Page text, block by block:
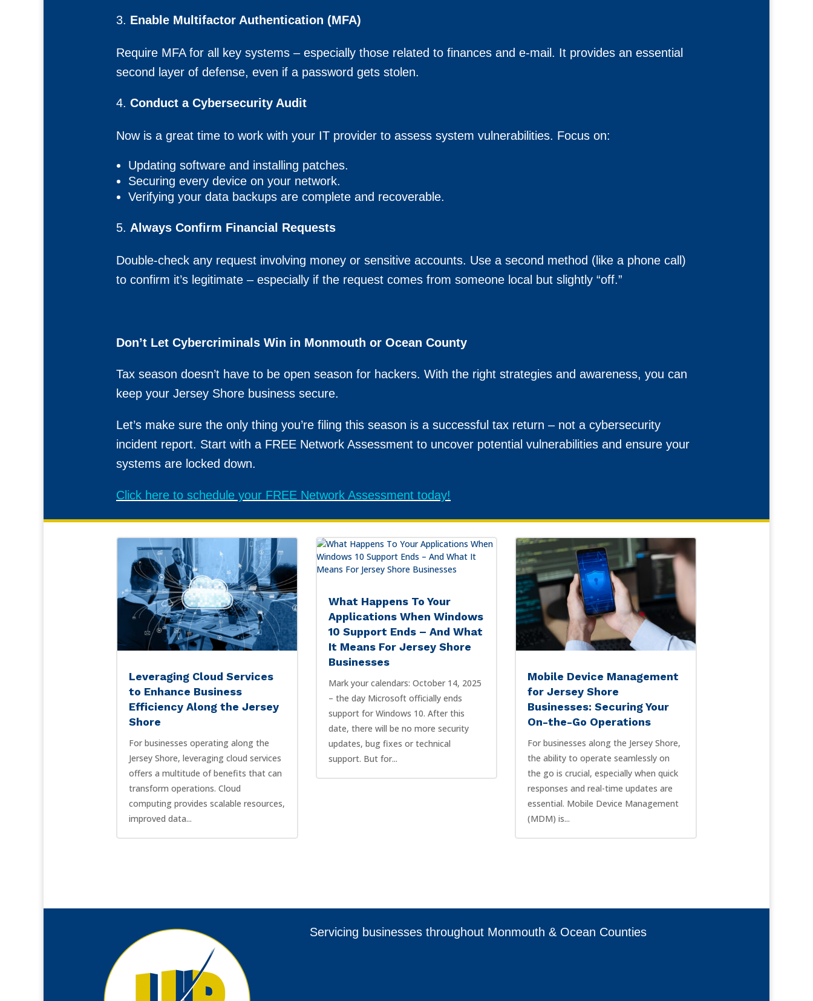
Enable Multifactor Authentication (MFA)
Require MFA for all key systems – especially those related to finances and e-mail. It provides an essential
second layer of defense, even if a password gets stolen.
Conduct a Cybersecurity Audit
Now is a great time to work with your IT provider to assess system vulnerabilities. Focus on:
Updating software and installing patches.
Securing every device on your network.
Verifying your data backups are complete and recoverable.
Always Confirm Financial Requests
Double-check any request involving money or sensitive accounts. Use a second method (like a phone call)
to confirm it’s legitimate – especially if the request comes from someone local but slightly “off.”
Don’t Let Cybercriminals Win in Monmouth or Ocean County
Tax season doesn’t have to be open season for hackers. With the right strategies and awareness, you can
keep your Jersey Shore business secure.
Let’s make sure the only thing you’re filing this season is a successful tax return – not a cybersecurity
incident report. Start with a FREE Network Assessment to uncover potential vulnerabilities and ensure your
systems are locked down.
Click here to schedule your FREE Network Assessment today!
Leveraging Cloud Services
to Enhance Business
Efficiency Along the Jersey
Shore
For businesses operating along the
Jersey Shore, leveraging cloud services
offers a multitude of benefits that can
transform operations. Cloud
computing provides scalable resources,
improved data...
What Happens To Your
Applications When Windows
10 Support Ends – And What
It Means For Jersey Shore
Businesses
Mark your calendars: October 14, 2025
– the day Microsoft officially ends
support for Windows 10. After this
date, there will be no more security
updates, bug fixes or technical
support. But for...
Mobile Device Management
for Jersey Shore
Businesses: Securing Your
On-the-Go Operations
For businesses along the Jersey Shore,
the ability to operate seamlessly on
the go is crucial, especially when quick
responses and real-time updates are
essential. Mobile Device Management
(MDM) is...
Servicing businesses throughout Monmouth & Ocean Counties